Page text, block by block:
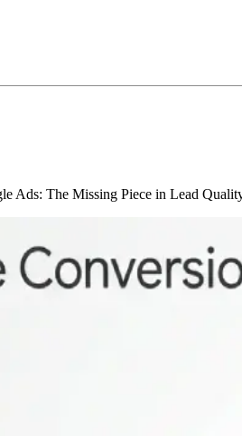
Ads: The Missing Piece in Lead